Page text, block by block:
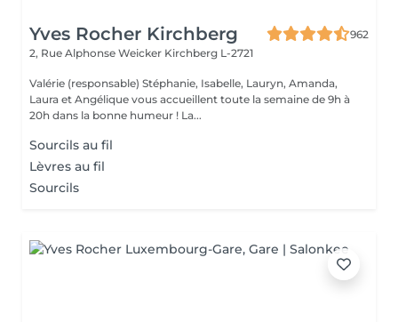
Yves Rocher Kirchberg
962
2, Rue Alphonse Weicker Kirchberg L-2721
Valérie (responsable) Stéphanie, Isabelle, Lauryn, Amanda,
Laura et Angélique vous accueillent toute la semaine de 9h à
20h dans la bonne humeur ! La...
Sourcils au fil
Lèvres au fil
Sourcils